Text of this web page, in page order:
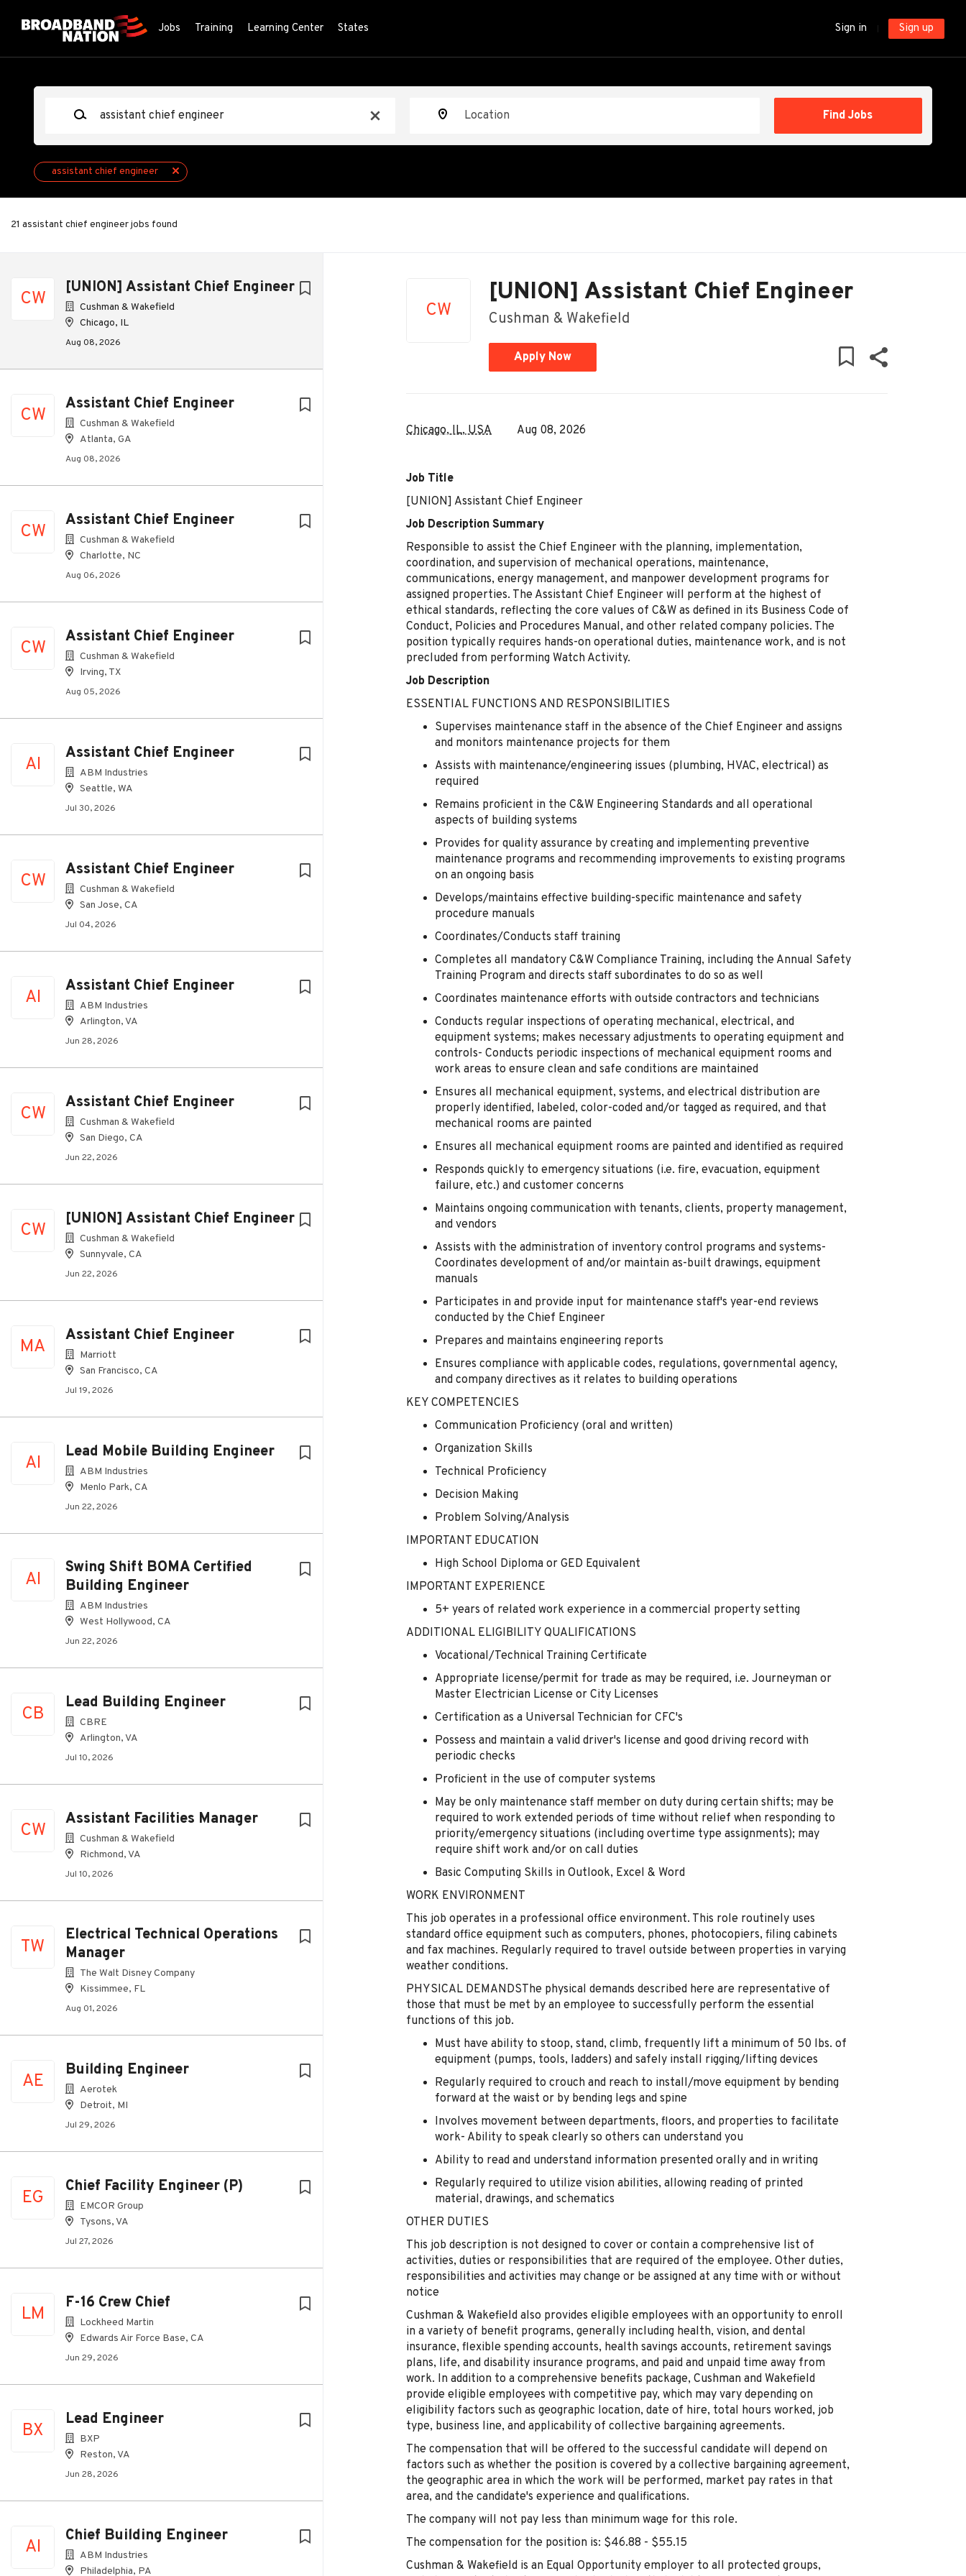
Sign in Sign up
Jobs Training Learning Center States
x
Find Jobs
assistant chief engineer
21 assistant chief engineer jobs found
CW
[UNION] Assistant Chief Engineer
Cushman & Wakefield
Chicago, IL
Aug 08, 2026
CW
Assistant Chief Engineer
Cushman & Wakefield
Atlanta, GA
Aug 08, 2026
CW
Assistant Chief Engineer
Cushman & Wakefield
Charlotte, NC
Aug 06, 2026
CW
Assistant Chief Engineer
Cushman & Wakefield
Irving, TX
Aug 05, 2026
AI
Assistant Chief Engineer
ABM Industries
Seattle, WA
Jul 30, 2026
CW
Assistant Chief Engineer
Cushman & Wakefield
San Jose, CA
Jul 04, 2026
AI
Assistant Chief Engineer
ABM Industries
Arlington, VA
Jun 28, 2026
CW
Assistant Chief Engineer
Cushman & Wakefield
San Diego, CA
Jun 22, 2026
CW
[UNION] Assistant Chief Engineer
Cushman & Wakefield
Sunnyvale, CA
Jun 22, 2026
MA
Assistant Chief Engineer
Marriott
San Francisco, CA
Jul 19, 2026
AI
Lead Mobile Building Engineer
ABM Industries
Menlo Park, CA
Jun 22, 2026
AI
Swing Shift BOMA Certified
Building Engineer
ABM Industries
West Hollywood, CA
Jun 22, 2026
CB
Lead Building Engineer
CBRE
Arlington, VA
Jul 10, 2026
CW
Assistant Facilities Manager
Cushman & Wakefield
Richmond, VA
Jul 10, 2026
TW
Electrical Technical Operations
Manager
The Walt Disney Company
Kissimmee, FL
Aug 01, 2026
AE
Building Engineer
Aerotek
Detroit, MI
Jul 29, 2026
EG
Chief Facility Engineer (P)
EMCOR Group
Tysons, VA
Jul 27, 2026
LM
F-16 Crew Chief
Lockheed Martin
Edwards Air Force Base, CA
Jun 29, 2026
BX
Lead Engineer
BXP
Reston, VA
Jun 28, 2026
AI
Chief Building Engineer
ABM Industries
Philadelphia, PA
CW
[UNION] Assistant Chief Engineer
Cushman & Wakefield
Apply Now
Chicago, IL, USA Aug 08, 2026
Job Title
[UNION] Assistant Chief Engineer
Job Description Summary
Responsible to assist the Chief Engineer with the planning, implementation,
coordination, and supervision of mechanical operations, maintenance,
communications, energy management, and manpower development programs for
assigned properties. The Assistant Chief Engineer will perform at the highest of
ethical standards, reflecting the core values of C&W as defined in its Business Code of
Conduct, Policies and Procedures Manual, and other related company policies. The
position typically requires hands-on operational duties, maintenance work, and is not
precluded from performing Watch Activity.
Job Description
ESSENTIAL FUNCTIONS AND RESPONSIBILITIES
Supervises maintenance staff in the absence of the Chief Engineer and assigns
and monitors maintenance projects for them
Assists with maintenance/engineering issues (plumbing, HVAC, electrical) as
required
Remains proficient in the C&W Engineering Standards and all operational
aspects of building systems
Provides for quality assurance by creating and implementing preventive
maintenance programs and recommending improvements to existing programs
on an ongoing basis
Develops/maintains effective building-specific maintenance and safety
procedure manuals
Coordinates/Conducts staff training
Completes all mandatory C&W Compliance Training, including the Annual Safety
Training Program and directs staff subordinates to do so as well
Coordinates maintenance efforts with outside contractors and technicians
Conducts regular inspections of operating mechanical, electrical, and
equipment systems; makes necessary adjustments to operating equipment and
controls- Conducts periodic inspections of mechanical equipment rooms and
work areas to ensure clean and safe conditions are maintained
Ensures all mechanical equipment, systems, and electrical distribution are
properly identified, labeled, color-coded and/or tagged as required, and that
mechanical rooms are painted
Ensures all mechanical equipment rooms are painted and identified as required
Responds quickly to emergency situations (i.e. fire, evacuation, equipment
failure, etc.) and customer concerns
Maintains ongoing communication with tenants, clients, property management,
and vendors
Assists with the administration of inventory control programs and systems-
Coordinates development of and/or maintain as-built drawings, equipment
manuals
Participates in and provide input for maintenance staff's year-end reviews
conducted by the Chief Engineer
Prepares and maintains engineering reports
Ensures compliance with applicable codes, regulations, governmental agency,
and company directives as it relates to building operations
KEY COMPETENCIES
Communication Proficiency (oral and written)
Organization Skills
Technical Proficiency
Decision Making
Problem Solving/Analysis
IMPORTANT EDUCATION
High School Diploma or GED Equivalent
IMPORTANT EXPERIENCE
5+ years of related work experience in a commercial property setting
ADDITIONAL ELIGIBILITY QUALIFICATIONS
Vocational/Technical Training Certificate
Appropriate license/permit for trade as may be required, i.e. Journeyman or
Master Electrician License or City Licenses
Certification as a Universal Technician for CFC's
Possess and maintain a valid driver's license and good driving record with
periodic checks
Proficient in the use of computer systems
May be only maintenance staff member on duty during certain shifts; may be
required to work extended periods of time without relief when responding to
priority/emergency situations (including overtime type assignments); may
require shift work and/or on call duties
Basic Computing Skills in Outlook, Excel & Word
WORK ENVIRONMENT
This job operates in a professional office environment. This role routinely uses
standard office equipment such as computers, phones, photocopiers, filing cabinets
and fax machines. Regularly required to travel outside between properties in varying
weather conditions.
PHYSICAL DEMANDSThe physical demands described here are representative of
those that must be met by an employee to successfully perform the essential
functions of this job.
Must have ability to stoop, stand, climb, frequently lift a minimum of 50 lbs. of
equipment (pumps, tools, ladders) and safely install rigging/lifting devices
Regularly required to crouch and reach to install/move equipment by bending
forward at the waist or by bending legs and spine
Involves movement between departments, floors, and properties to facilitate
work- Ability to speak clearly so others can understand you
Ability to read and understand information presented orally and in writing
Regularly required to utilize vision abilities, allowing reading of printed
material, drawings, and schematics
OTHER DUTIES
This job description is not designed to cover or contain a comprehensive list of
activities, duties or responsibilities that are required of the employee. Other duties,
responsibilities and activities may change or be assigned at any time with or without
notice
Cushman & Wakefield also provides eligible employees with an opportunity to enroll
in a variety of benefit programs, generally including health, vision, and dental
insurance, flexible spending accounts, health savings accounts, retirement savings
plans, life, and disability insurance programs, and paid and unpaid time away from
work. In addition to a comprehensive benefits package, Cushman and Wakefield
provide eligible employees with competitive pay, which may vary depending on
eligibility factors such as geographic location, date of hire, total hours worked, job
type, business line, and applicability of collective bargaining agreements.
The compensation that will be offered to the successful candidate will depend on
factors such as whether the position is covered by a collective bargaining agreement,
the geographic area in which the work will be performed, market pay rates in that
area, and the candidate's experience and qualifications.
The company will not pay less than minimum wage for this role.
The compensation for the position is: $46.88 - $55.15
Cushman & Wakefield is an Equal Opportunity employer to all protected groups,